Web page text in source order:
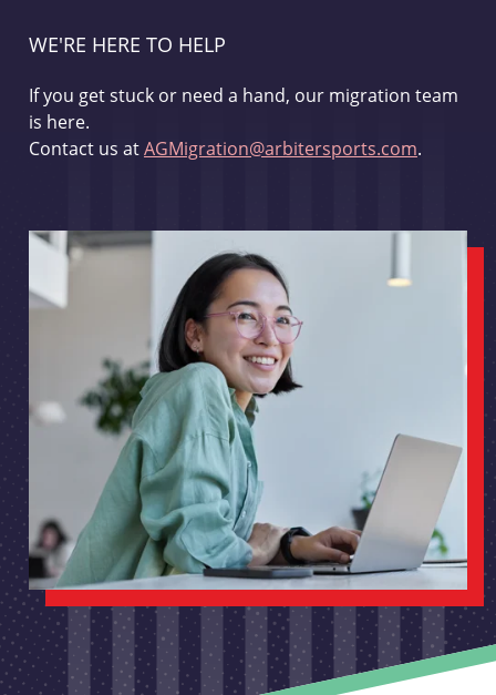
WE'RE HERE TO HELP
If you get stuck or need a hand, our migration team
is here.
Contact us atAGMigration@arbitersports.com.